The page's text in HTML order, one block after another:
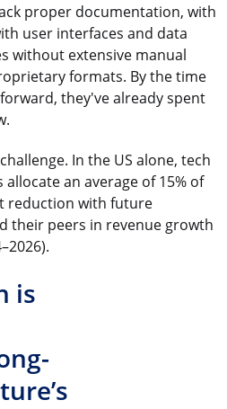
proper documentation, with
user interfaces and data
without extensive manual
formats. By the time
they've already spent
In the US alone, tech
an average of 15% of
reduction with future
their peers in revenue growth
is